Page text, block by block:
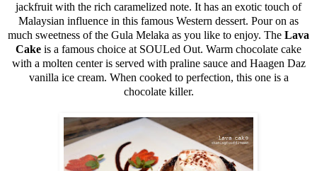
jackfruit with the rich caramelized note. It has an exotic touch of
Malaysian influence in this famous Western dessert. Pour on as
much sweetness of the Gula Melaka as you like to enjoy. The Lava
Cake is a famous choice at SOULed Out. Warm chocolate cake
with a molten center is served with praline sauce and Haagen Daz
vanilla ice cream. When cooked to perfection, this one is a
chocolate killer.